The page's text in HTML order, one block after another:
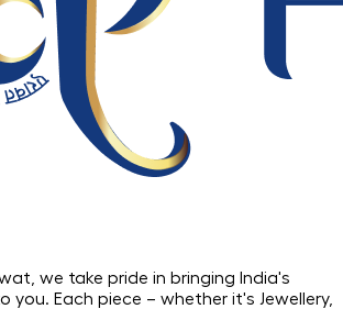
we take pride in bringing India's
you. Each piece – whether it's Jewellery,